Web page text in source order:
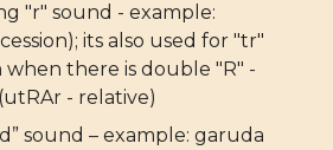
"r" sound - example:
its also used for "tr"
there is double "R" -
- relative)
sound – example: garuda